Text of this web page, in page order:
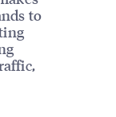
to